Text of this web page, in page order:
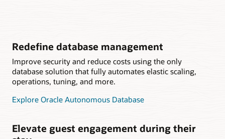
Redefine database management
Improve security and reduce costs using the only
database solution that fully automates elastic scaling,
operations, tuning, and more.
Explore Oracle Autonomous Database
Elevate guest engagement during their